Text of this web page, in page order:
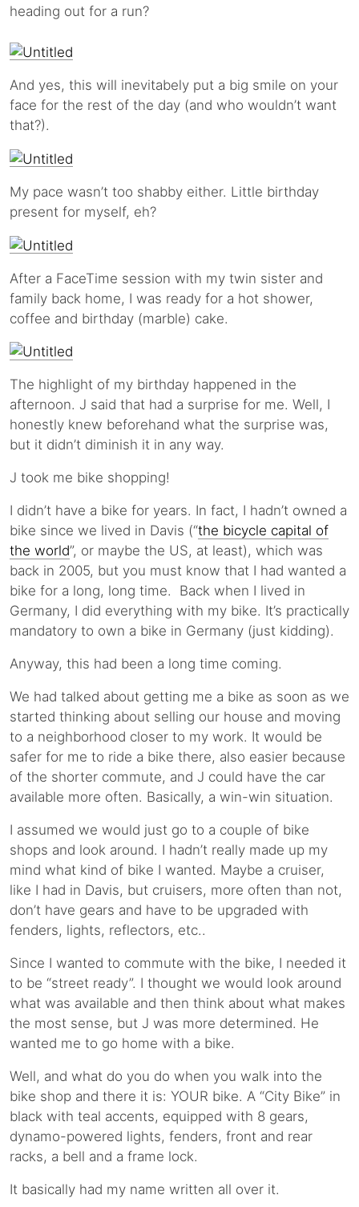
heading out for a run?
And yes, this will inevitabely put a big smile on your
face for the rest of the day (and who wouldn’t want
that?).
My pace wasn’t too shabby either. Little birthday
present for myself, eh?
After a FaceTime session with my twin sister and
family back home, I was ready for a hot shower,
coffee and birthday (marble) cake.
The highlight of my birthday happened in the
afternoon. J said that had a surprise for me. Well, I
honestly knew beforehand what the surprise was,
but it didn’t diminish it in any way.
J took me bike shopping!
I didn’t have a bike for years. In fact, I hadn’t owned a
bike since we lived in Davis (“the bicycle capital of
the world”, or maybe the US, at least), which was
back in 2005, but you must know that I had wanted a
bike for a long, long time. Back when I lived in
Germany, I did everything with my bike. It’s practically
mandatory to own a bike in Germany (just kidding).
Anyway, this had been a long time coming.
We had talked about getting me a bike as soon as we
started thinking about selling our house and moving
to a neighborhood closer to my work. It would be
safer for me to ride a bike there, also easier because
of the shorter commute, and J could have the car
available more often. Basically, a win-win situation.
I assumed we would just go to a couple of bike
shops and look around. I hadn’t really made up my
mind what kind of bike I wanted. Maybe a cruiser,
like I had in Davis, but cruisers, more often than not,
don’t have gears and have to be upgraded with
fenders, lights, reflectors, etc..
Since I wanted to commute with the bike, I needed it
to be “street ready”. I thought we would look around
what was available and then think about what makes
the most sense, but J was more determined. He
wanted me to go home with a bike.
Well, and what do you do when you walk into the
bike shop and there it is: YOUR bike. A “City Bike” in
black with teal accents, equipped with 8 gears,
dynamo-powered lights, fenders, front and rear
racks, a bell and a frame lock.
It basically had my name written all over it.